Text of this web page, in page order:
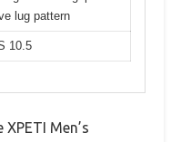
lug pattern
10.5
Men’s